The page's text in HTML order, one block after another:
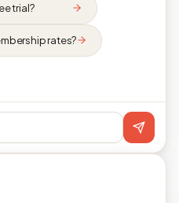
trial?
rates?